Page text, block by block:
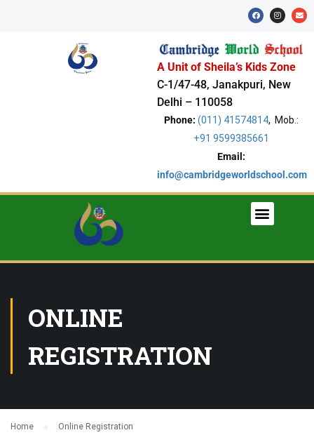
A Unit of Sheila’s Kids Zone
C-1/47-48, Janakpuri, New
Delhi – 110058
Phone: (011) 41574814, Mob.:
+91 9599385661
Email:
info@cambridgeworldschool.com
ONLINE
REGISTRATION
Home Online Registration